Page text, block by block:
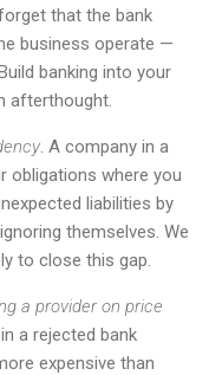
that the bank
business operate —
banking into your
afterthought.
. A company in a
obligations where you
liabilities by
themselves. We
to close this gap.
a provider on price
a rejected bank
expensive than